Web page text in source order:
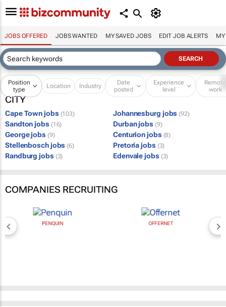
JOBS OFFERED JOBS WANTED MY SAVED JOBS EDIT JOB ALERTS MY
Position
type
Location Industry
Date
posted
Experience
level
Remote
work
CITY
Cape Town jobs (103) Johannesburg jobs (92)
Sandton jobs (16) Durban jobs (9)
George jobs (9) Centurion jobs (8)
Stellenbosch jobs (6) Pretoria jobs (3)
Randburg jobs (3) Edenvale jobs (3)
COMPANIES RECRUITING
PENQUIN OFFERNET